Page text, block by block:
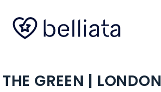
GREEN | LONDON